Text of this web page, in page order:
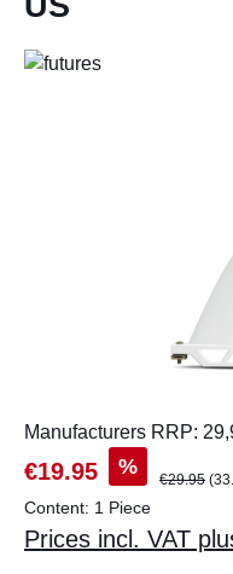
Manufacturers RRP:
€19.95 %
€29.95
Content: 1 Piece
Prices incl. VAT